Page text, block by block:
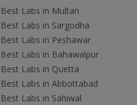
Best Labs in Multan
Best Labs in Sargodha
Best Labs in Peshawar
Best Labs in Bahawalpur
Best Labs in Quetta
Best Labs in Abbottabad
Best Labs in Sahiwal